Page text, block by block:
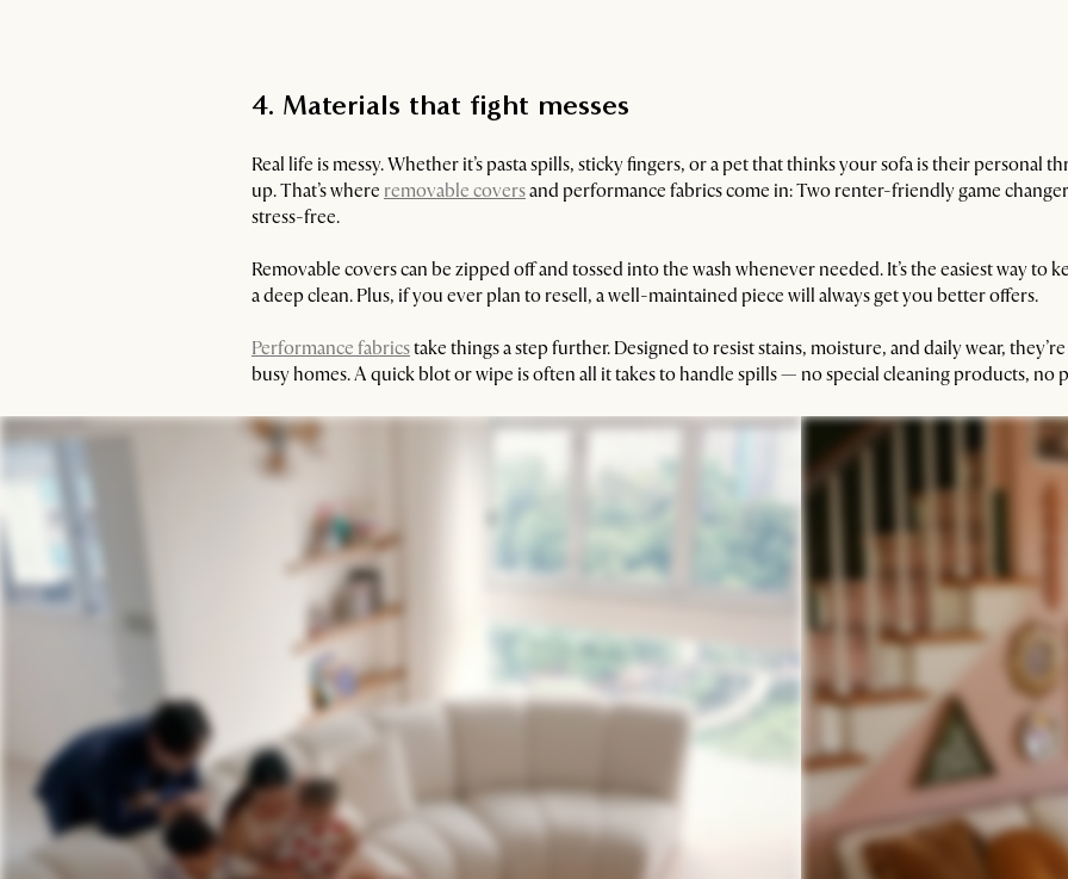
4. Materials that fight messes
Real life is messy. Whether it’s pasta spills, sticky fingers, or a pet that thinks your sofa is their personal
up. That’s where removable coversand performance fabrics come in: Two renter-friendly game
stress-free.
Removable covers can be zipped off and tossed into the wash whenever needed. It’s the easiest way to
a deep clean. Plus, if you ever plan to resell, a well-maintained piece will always get you better offers.
Performance fabricstake things a step further. Designed to resist stains, moisture, and daily wear,
busy homes. A quick blot or wipe is often all it takes to handle spills — no special cleaning products, no